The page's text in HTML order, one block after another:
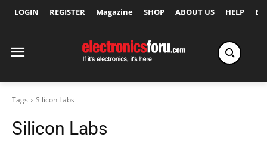
LOGIN REGISTER Magazine SHOP ABOUT US HELP
Tags Silicon Labs
Silicon Labs